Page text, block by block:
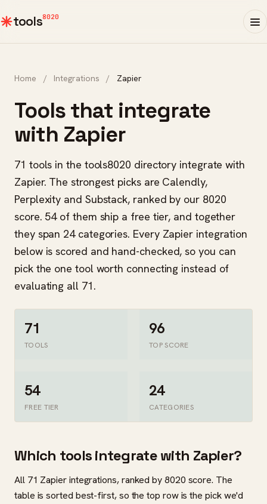
tools8020
Home / Integrations / Zapier
Tools that integrate
with Zapier
71 tools in the tools8020 directory integrate with
Zapier. The strongest picks are Calendly,
Perplexity and Substack, ranked by our 8020
score. 54 of them ship a free tier, and together
they span 24 categories. Every Zapier integration
below is scored and hand-checked, so you can
pick the one tool worth connecting instead of
evaluating all 71.
71
TOOLS
96
TOP SCORE
54
FREE TIER
24
CATEGORIES
Which tools integrate with Zapier?
All 71 Zapier integrations, ranked by 8020 score. The
table is sorted best-first, so the top row is the pick we'd